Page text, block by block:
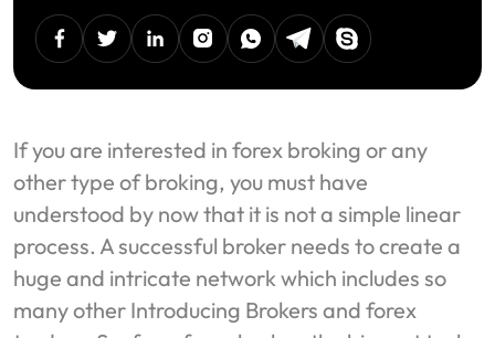
facebooktwitterlinkedininstagramWhatsappTelegram
Skype
If you are interested in forex broking or any
other type of broking, you must have
understood by now that it is not a simple linear
process. A successful broker needs to create a
huge and intricate network which includes so
many other Introducing Brokers and forex